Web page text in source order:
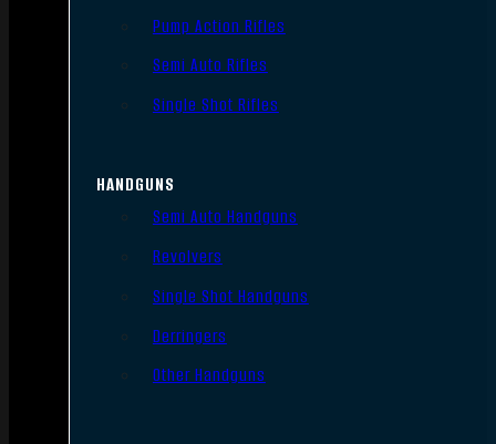
Pump Action Rifles
Semi Auto Rifles
Single Shot Rifles
HANDGUNS
Semi Auto Handguns
Revolvers
Single Shot Handguns
Derringers
Other Handguns